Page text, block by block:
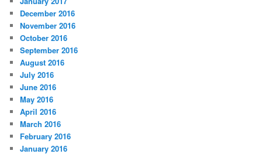
December 2016
November 2016
October 2016
September 2016
August 2016
July 2016
June 2016
May 2016
April 2016
March 2016
February 2016
January 2016